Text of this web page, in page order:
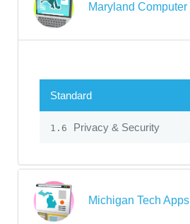
Maryland Computer
Standard
1.6 Privacy & Security
Michigan Tech